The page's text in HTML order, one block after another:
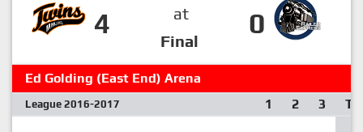
4
at
Final
0
Ed Golding (East End) Arena
League 2016-2017 1 2 3 T